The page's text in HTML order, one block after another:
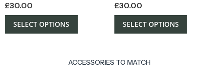
£30.00
SELECT OPTIONS
£30.00
SELECT OPTIONS
ACCESSORIES TO MATCH